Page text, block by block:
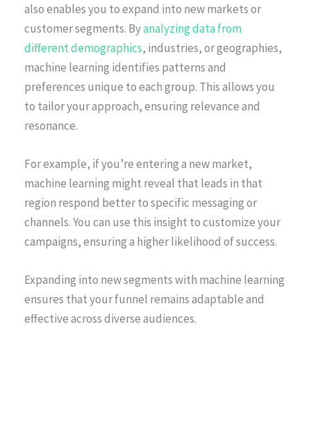
also enables you to expand into new markets or
customer segments. Byanalyzing data from
different demographics, industries, or geographies,
machine learning identifies patterns and
preferences unique to each group. This allows you
to tailor your approach, ensuring relevance and
resonance.
For example, if you’re entering a new market,
machine learning might reveal that leads in that
region respond better to specific messaging or
channels. You can use this insight to customize your
campaigns, ensuring a higher likelihood of success.
Expanding into new segments with machine learning
ensures that your funnel remains adaptable and
effective across diverse audiences.